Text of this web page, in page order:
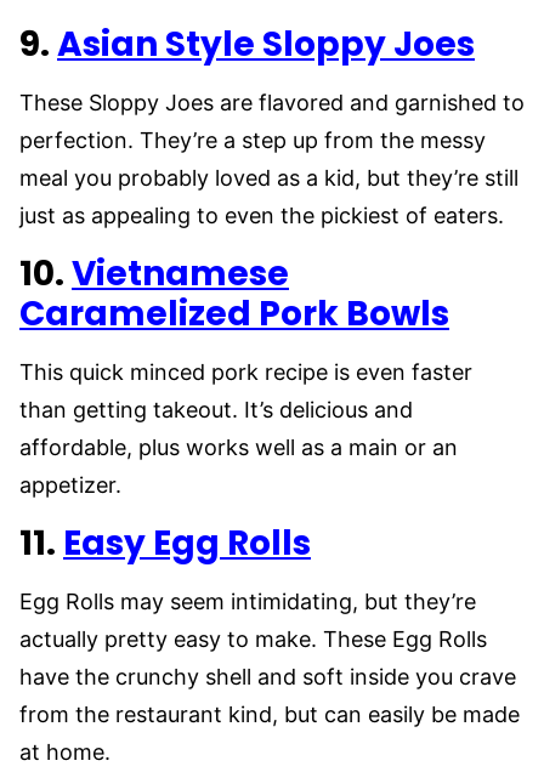
9.Asian Style Sloppy Joes
These Sloppy Joes are flavored and garnished to
perfection. They’re a step up from the messy
meal you probably loved as a kid, but they’re still
just as appealing to even the pickiest of eaters.
10.Vietnamese
Caramelized Pork Bowls
This quick minced pork recipe is even faster
than getting takeout. It’s delicious and
affordable, plus works well as a main or an
appetizer.
11. Easy Egg Rolls
Egg Rolls may seem intimidating, but they’re
actually pretty easy to make. These Egg Rolls
have the crunchy shell and soft inside you crave
from the restaurant kind, but can easily be made
at home.